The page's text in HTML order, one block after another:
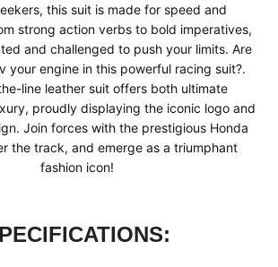
this suit is made for speed and
strong action verbs to bold imperatives,
and challenged to push your limits. Are
your engine in this powerful racing suit?.
line leather suit offers both ultimate
proudly displaying the iconic logo and
Join forces with the prestigious Honda
the track, and emerge as a triumphant
fashion icon!